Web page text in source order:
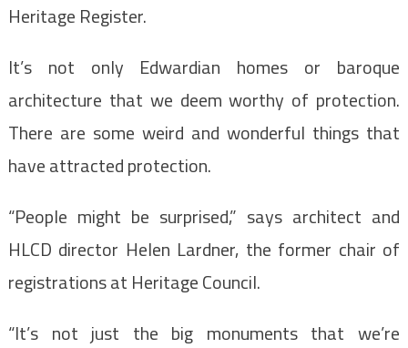
Heritage Register.
It’s not only Edwardian homes or baroque
architecture that we deem worthy of protection.
There are some weird and wonderful things that
have attracted protection.
“People might be surprised,” says architect and
HLCD director Helen Lardner, the former chair of
registrations at Heritage Council.
“It’s not just the big monuments that we’re